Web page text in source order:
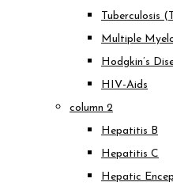
Tuberculosis
Multiple
Hodgkin’s
HIV-Aids
column 2
Hepatitis B
Hepatitis C
Hepatic